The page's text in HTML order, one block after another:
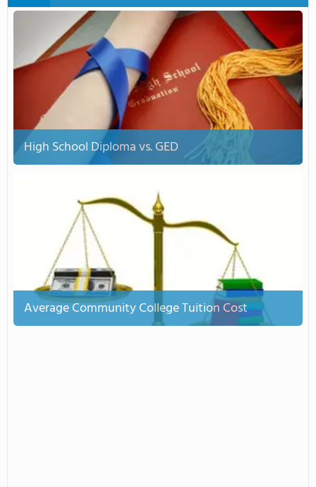
High School Diploma vs. GED
Average Community College Tuition Cost